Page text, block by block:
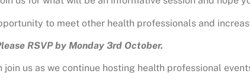
to meet other health professionals and
RSVP by Monday 3rd October.
join us as we continue hosting health professional